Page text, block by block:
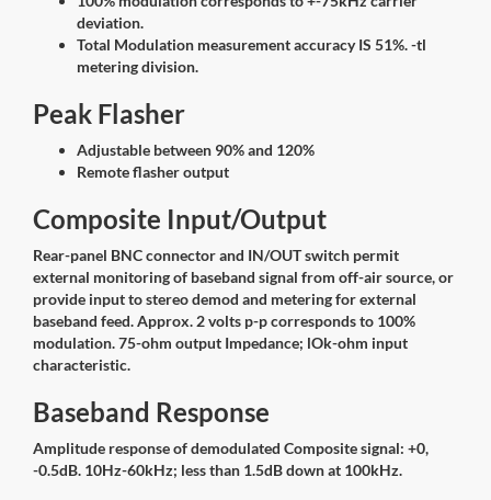
deviation.
Total Modulation measurement accuracy IS 51%. -tl
metering division.
Peak Flasher
Adjustable between 90% and 120%
Remote flasher output
Composite Input/Output
Rear-panel BNC connector and IN/OUT switch permit
external monitoring of baseband signal from off-air source, or
provide input to stereo demod and metering for external
baseband feed. Approx. 2 volts p-p corresponds to 100%
modulation. 75-ohm output Impedance; lOk-ohm input
characteristic.
Baseband Response
Amplitude response of demodulated Composite signal: +0,
-0.5dB. 10Hz-60kHz; less than 1.5dB down at 100kHz.